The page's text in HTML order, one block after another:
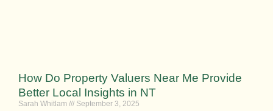
How Do Property Valuers Near Me Provide
Better Local Insights in NT
Sarah Whitlam September 3, 2025